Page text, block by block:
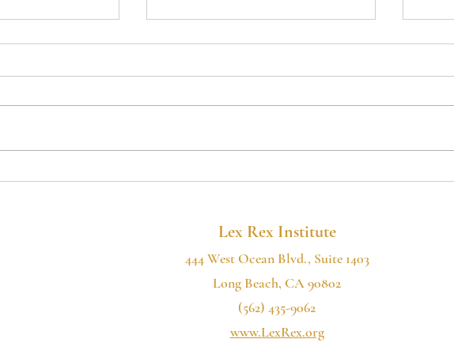
SHASTA COUNTY
Lex Rex Institute
444 West Ocean Blvd., Suite 1403
Long Beach, CA 90802
(562) 435-9062
www.LexRex.org